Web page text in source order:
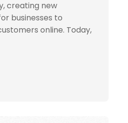
creating new
businesses to
online. Today,